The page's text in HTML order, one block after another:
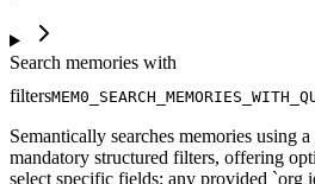
Search memories with
filters
Semantically searches memories using
mandatory structured filters, offering
select specific fields; any provided `org